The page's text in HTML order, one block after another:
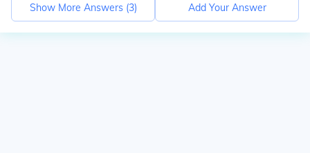
Show More Answers (3) Add Your Answer